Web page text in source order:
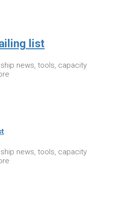
list
news, tools, capacity
news, tools, capacity